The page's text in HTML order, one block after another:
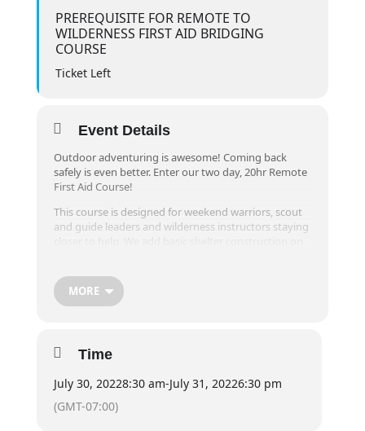
PREREQUISITE FOR REMOTE TO
WILDERNESS FIRST AID BRIDGING
COURSE
Ticket Left
Event Details
Outdoor adventuring is awesome! Coming back
safely is even better. Enter our two day, 20hr Remote
First Aid Course!
This course is designed for weekend warriors, scout
and guide leaders and wilderness instructors staying
Wilderness Guides, so you’re sure to have an epic
time.
(Previously known as Wilderness First Aid)
MORE
Time
July 30, 20228:30 am-July 31, 20226:30 pm
(GMT-07:00)